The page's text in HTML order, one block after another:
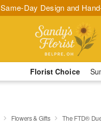
Same-Day Design and
Florist Choice
Flowers & Gifts The FTD®